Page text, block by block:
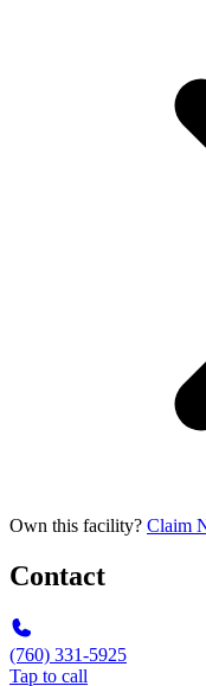
Own this facility? Claim
Contact
(760) 331-5925
Tap to call